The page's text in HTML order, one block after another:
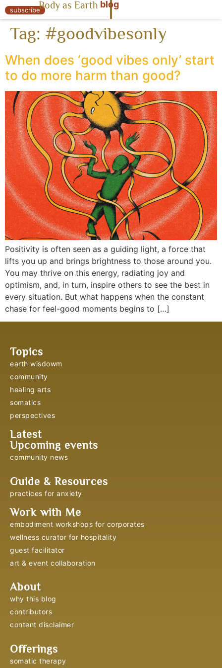
« Body as Earth
subscribeBody as Earth blog
Tag: #goodvibesonly
When does ‘good vibes only’ start
to do more harm than good?
Positivity is often seen as a guiding light, a force that
lifts you up and brings brightness to those around you.
You may thrive on this energy, radiating joy and
optimism, and, in turn, inspire others to see the best in
every situation. But what happens when the constant
chase for feel-good moments begins to […]
Topics
earth wisdowm
community
healing arts
somatics
perspectives
Latest
Upcoming events
community news
Guide & Resources
practices for anxiety
Work with Me
embodiment workshops for corporates
wellness curator for hospitality
guest facilitator
art & event collaboration
About
why this blog
contributors
content disclaimer
Offerings
somatic therapy